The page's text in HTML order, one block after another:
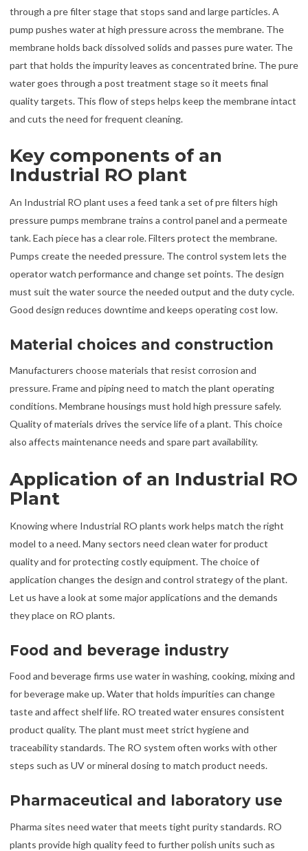
through a pre filter stage that stops sand and large particles. A
pump pushes water at high pressure across the membrane. The
membrane holds back dissolved solids and passes pure water. The
part that holds the impurity leaves as concentrated brine. The pure
water goes through a post treatment stage so it meets final
quality targets. This flow of steps helps keep the membrane intact
and cuts the need for frequent cleaning.
Key components of an
Industrial RO plant
An Industrial RO plant uses a feed tank a set of pre filters high
pressure pumps membrane trains a control panel and a permeate
tank. Each piece has a clear role. Filters protect the membrane.
Pumps create the needed pressure. The control system lets the
operator watch performance and change set points. The design
must suit the water source the needed output and the duty cycle.
Good design reduces downtime and keeps operating cost low.
Material choices and construction
Manufacturers choose materials that resist corrosion and
pressure. Frame and piping need to match the plant operating
conditions. Membrane housings must hold high pressure safely.
Quality of materials drives the service life of a plant. This choice
also affects maintenance needs and spare part availability.
Application of an Industrial RO
Plant
Knowing where Industrial RO plants work helps match the right
model to a need. Many sectors need clean water for product
quality and for protecting costly equipment. The choice of
application changes the design and control strategy of the plant.
Let us have a look at some major applications and the demands
they place on RO plants.
Food and beverage industry
Food and beverage firms use water in washing, cooking, mixing and
for beverage make up. Water that holds impurities can change
taste and affect shelf life. RO treated water ensures consistent
product quality. The plant must meet strict hygiene and
traceability standards. The RO system often works with other
steps such as UV or mineral dosing to match product needs.
Pharmaceutical and laboratory use
Pharma sites need water that meets tight purity standards. RO
plants provide high quality feed to further polish units such as